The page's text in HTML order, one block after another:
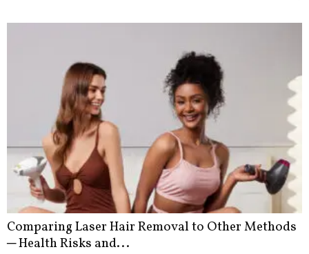
Comparing Laser Hair Removal to Other Methods
─ Health Risks and...